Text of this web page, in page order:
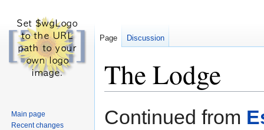
The Lodge
to
to
Continued from
Page Discussion
Main page
Recent changes